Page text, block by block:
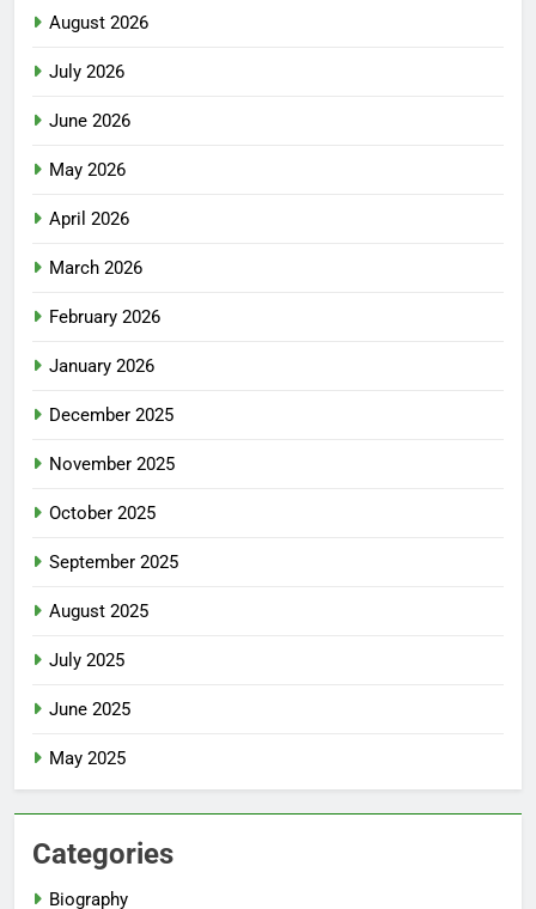
August 2026
July 2026
June 2026
May 2026
April 2026
March 2026
February 2026
January 2026
December 2025
November 2025
October 2025
September 2025
August 2025
July 2025
June 2025
May 2025
Categories
Biography